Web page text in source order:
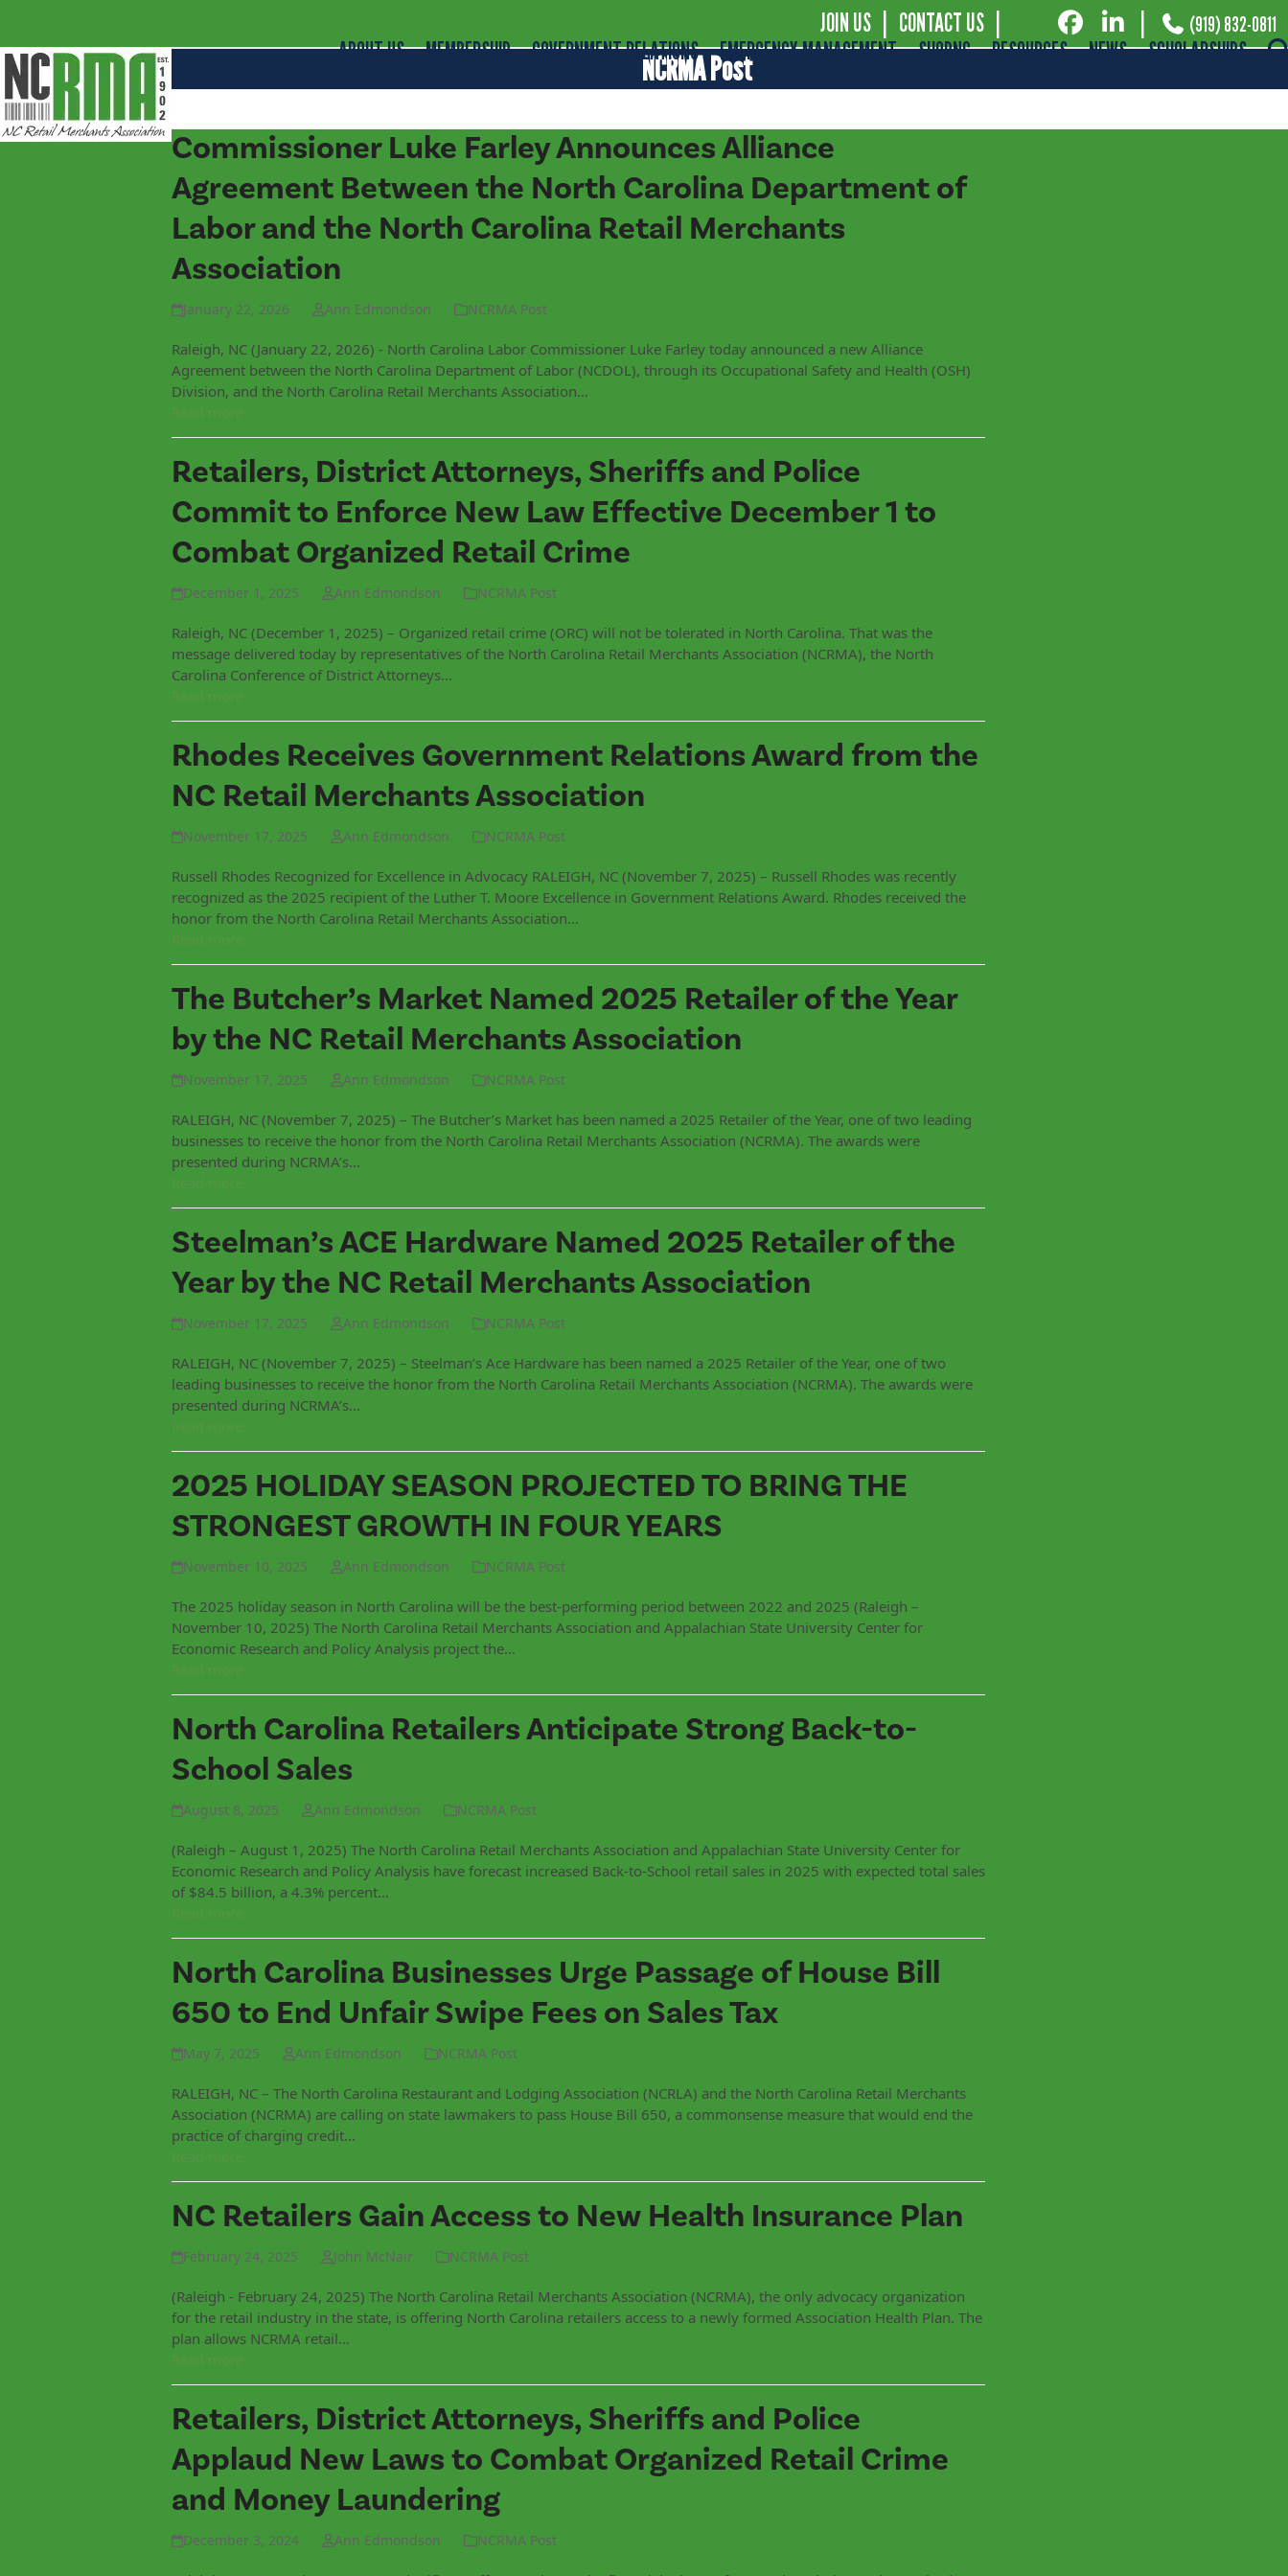
JOIN US CONTACT US (919) 832-0811
ABOUT US MEMBERSHIP GOVERNMENT RELATIONS EMERGENCY MANAGEMENT SHOPNC RESOURCES NEWS SCHOLARSHIPS
NCRMA Post
Commissioner Luke Farley Announces Alliance
Agreement Between the North Carolina Department of
Labor and the North Carolina Retail Merchants
Association
January 22, 2026 Ann Edmondson NCRMA Post
Raleigh, NC (January 22, 2026) - North Carolina Labor Commissioner Luke Farley today announced a new Alliance
Agreement between the North Carolina Department of Labor (NCDOL), through its Occupational Safety and Health (OSH)
Division, and the North Carolina Retail Merchants Association…
Read more
Retailers, District Attorneys, Sheriffs and Police
Commit to Enforce New Law Effective December 1 to
Combat Organized Retail Crime
December 1, 2025 Ann Edmondson NCRMA Post
Raleigh, NC (December 1, 2025) – Organized retail crime (ORC) will not be tolerated in North Carolina. That was the
message delivered today by representatives of the North Carolina Retail Merchants Association (NCRMA), the North
Carolina Conference of District Attorneys…
Read more
Rhodes Receives Government Relations Award from the
NC Retail Merchants Association
November 17, 2025 Ann Edmondson NCRMA Post
Russell Rhodes Recognized for Excellence in Advocacy RALEIGH, NC (November 7, 2025) – Russell Rhodes was recently
recognized as the 2025 recipient of the Luther T. Moore Excellence in Government Relations Award. Rhodes received the
honor from the North Carolina Retail Merchants Association…
Read more
The Butcher’s Market Named 2025 Retailer of the Year
by the NC Retail Merchants Association
November 17, 2025 Ann Edmondson NCRMA Post
RALEIGH, NC (November 7, 2025) – The Butcher’s Market has been named a 2025 Retailer of the Year, one of two leading
businesses to receive the honor from the North Carolina Retail Merchants Association (NCRMA). The awards were
presented during NCRMA’s…
Read more
Steelman’s ACE Hardware Named 2025 Retailer of the
Year by the NC Retail Merchants Association
November 17, 2025 Ann Edmondson NCRMA Post
RALEIGH, NC (November 7, 2025) – Steelman’s Ace Hardware has been named a 2025 Retailer of the Year, one of two
leading businesses to receive the honor from the North Carolina Retail Merchants Association (NCRMA). The awards were
presented during NCRMA’s…
Read more
2025 HOLIDAY SEASON PROJECTED TO BRING THE
STRONGEST GROWTH IN FOUR YEARS
November 10, 2025 Ann Edmondson NCRMA Post
The 2025 holiday season in North Carolina will be the best-performing period between 2022 and 2025 (Raleigh –
November 10, 2025) The North Carolina Retail Merchants Association and Appalachian State University Center for
Economic Research and Policy Analysis project the…
Read more
North Carolina Retailers Anticipate Strong Back-to-
School Sales
August 8, 2025 Ann Edmondson NCRMA Post
(Raleigh – August 1, 2025) The North Carolina Retail Merchants Association and Appalachian State University Center for
Economic Research and Policy Analysis have forecast increased Back-to-School retail sales in 2025 with expected total sales
of $84.5 billion, a 4.3% percent…
Read more
North Carolina Businesses Urge Passage of House Bill
650 to End Unfair Swipe Fees on Sales Tax
May 7, 2025 Ann Edmondson NCRMA Post
RALEIGH, NC – The North Carolina Restaurant and Lodging Association (NCRLA) and the North Carolina Retail Merchants
Association (NCRMA) are calling on state lawmakers to pass House Bill 650, a commonsense measure that would end the
practice of charging credit…
Read more
NC Retailers Gain Access to New Health Insurance Plan
February 24, 2025 John McNair NCRMA Post
(Raleigh - February 24, 2025) The North Carolina Retail Merchants Association (NCRMA), the only advocacy organization
for the retail industry in the state, is offering North Carolina retailers access to a newly formed Association Health Plan. The
plan allows NCRMA retail…
Read more
Retailers, District Attorneys, Sheriffs and Police
Applaud New Laws to Combat Organized Retail Crime
and Money Laundering
December 3, 2024 Ann Edmondson NCRMA Post